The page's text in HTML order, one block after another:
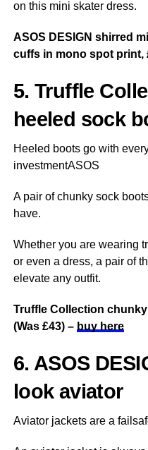
on this mini skater dress.
ASOS DESIGN shirred
cuffs in mono spot print,
5. Truffle
heeled sock
Heeled boots go with
investmentASOS
A pair of chunky sock
have.
Whether you are wearing
or even a dress, a pair of
elevate any outfit.
Truffle Collection
(Was £43) – buy here
6. ASOS
look aviator
Aviator jackets are a